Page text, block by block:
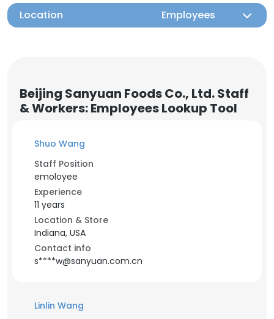
Location Employees
Beijing Sanyuan Foods Co., Ltd. Staff
& Workers: Employees Lookup Tool
Shuo Wang
Staff Position
emoloyee
Experience
11 years
Location & Store
Indiana, USA
Contact info
s****w@sanyuan.com.cn
Linlin Wang